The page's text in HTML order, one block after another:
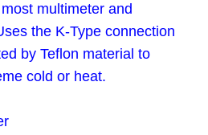
multimeter and
the K-Type connection
by Teflon material to
cold or heat.